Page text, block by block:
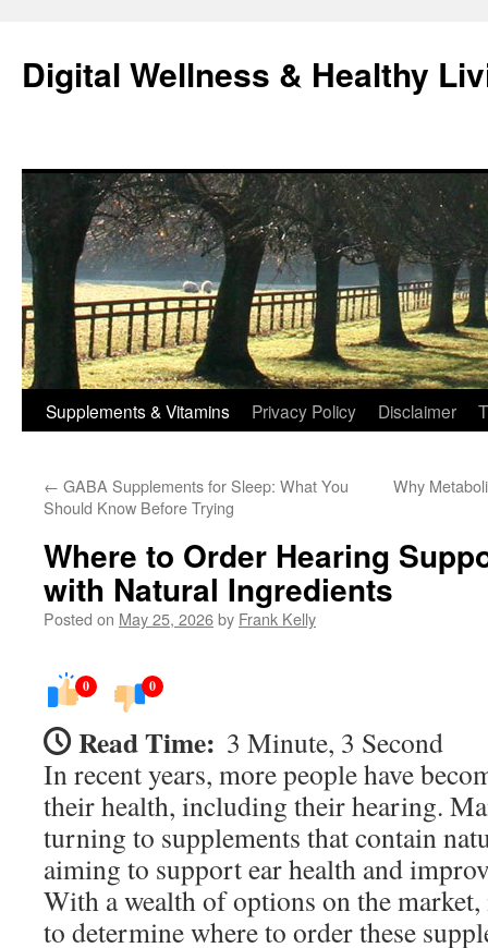
content
Digital Wellness & Healthy
Supplements & Vitamins Privacy Policy Disclaimer
← GABA Supplements for Sleep: What You
Should Know Before Trying
Why
Where to Order Hearing
with Natural Ingredients
Posted on May 25, 2026by Frank Kelly
0 0
Read Time: 3 Minute, 3 Second
In recent years, more people have
their health, including their hearing.
turning to supplements that contain
aiming to support ear health and
With a wealth of options on the
to determine where to order these